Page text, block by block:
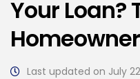
Your Loan?
Last updated on July